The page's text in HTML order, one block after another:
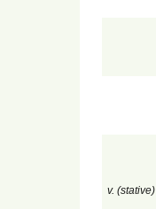
v. (stative)